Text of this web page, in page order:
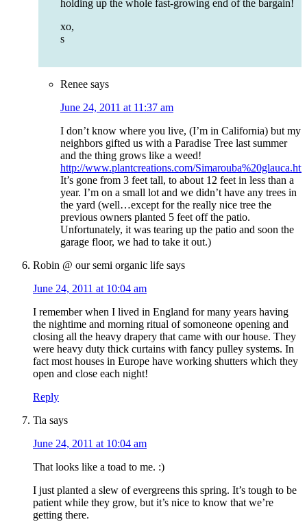
holding up the whole fast-growing end of the bargain!
xo,
s
Renee says
June 24, 2011 at 11:37 am
I don’t know where you live, (I’m in California) but my
neighbors gifted us with a Paradise Tree last summer
and the thing grows like a weed!
http://www.plantcreations.com/
It’s gone from 3 feet tall, to about 12 feet in less than a
year. I’m on a small lot and we didn’t have any trees in
the yard (well…except for the really nice tree the
previous owners planted 5 feet off the patio.
Unfortunately, it was tearing up the patio and soon the
garage floor, we had to take it out.)
Robin @ our semi organic life says
June 24, 2011 at 10:04 am
I remember when I lived in England for many years having
the nightime and morning ritual of somoneone opening and
closing all the heavy drapery that came with our house. They
were heavy duty thick curtains with fancy pulley systems. In
fact most houses in Europe have working shutters which they
open and close each night!
Reply
Tia says
June 24, 2011 at 10:04 am
That looks like a toad to me. :)
I just planted a slew of evergreens this spring. It’s tough to be
patient while they grow, but it’s nice to know that we’re
getting there.